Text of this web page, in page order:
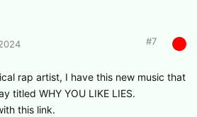
#7
rap artist, I have this new music that
titled WHY YOU LIKE LIES.
this link.